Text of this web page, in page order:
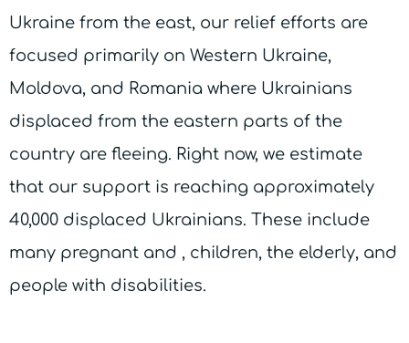
Ukraine from the east, our relief efforts are
focused primarily on Western Ukraine,
Moldova, and Romania where Ukrainians
displaced from the eastern parts of the
country are fleeing. Right now, we estimate
that our support is reaching approximately
40,000 displaced Ukrainians. These include
many pregnant and , children, the elderly, and
people with disabilities.